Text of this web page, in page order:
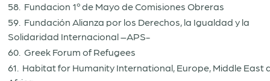
58. Fundacion 1º de Mayo de Comisiones Obreras
59. Fundación Alianza por los Derechos, la Igualdad y la
Solidaridad Internacional –APS-
60. Greek Forum of Refugees
61. Habitat for Humanity International, Europe, Middle East